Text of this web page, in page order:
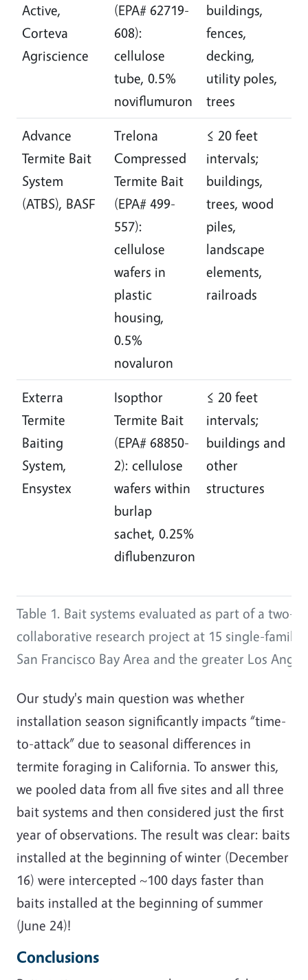
Table 1. Bait systems evaluated as part of a two-
collaborative research project at 15 single-family
San Francisco Bay Area and the greater Los
Active,
Corteva
Agriscience
(EPA# 62719-
608):
cellulose
tube, 0.5%
noviflumuron
buildings,
fences,
decking,
utility poles,
trees
Advance
Termite Bait
System
(ATBS), BASF
Trelona
Compressed
Termite Bait
(EPA# 499-
557):
cellulose
wafers in
plastic
housing,
0.5%
novaluron
≤ 20 feet
intervals;
buildings,
trees, wood
piles,
landscape
elements,
railroads
Exterra
Termite
Baiting
System,
Ensystex
Isopthor
Termite Bait
(EPA# 68850-
2): cellulose
wafers within
burlap
sachet, 0.25%
diflubenzuron
≤ 20 feet
intervals;
buildings and
other
structures
Our study's main question was whether
installation season significantly impacts “time-
to-attack” due to seasonal differences in
termite foraging in California. To answer this,
we pooled data from all five sites and all three
bait systems and then considered just the first
year of observations. The result was clear: baits
installed at the beginning of winter (December
16) were intercepted ~100 days faster than
baits installed at the beginning of summer
(June 24)!
Conclusions